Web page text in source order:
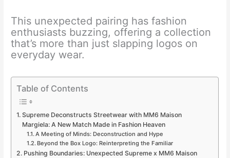
This unexpected pairing has fashion
enthusiasts buzzing, offering a collection
that’s more than just slapping logos on
everyday wear.
Table of Contents
Supreme Deconstructs Streetwear with MM6 Maison
Margiela: A New Match Made in Fashion Heaven
A Meeting of Minds: Deconstruction and Hype
Beyond the Box Logo: Reinterpreting the Familiar
Pushing Boundaries: Unexpected Supreme x MM6 Maison